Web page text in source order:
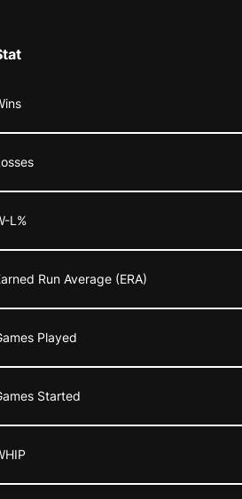
L%
Run Average (ERA)
Played
Started